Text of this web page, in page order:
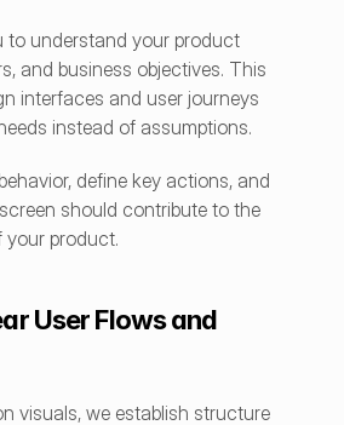
to understand your product
and business objectives. This
interfaces and user journeys
instead of assumptions.
define key actions, and
should contribute to the
your product.
User Flows and
visuals, we establish structure